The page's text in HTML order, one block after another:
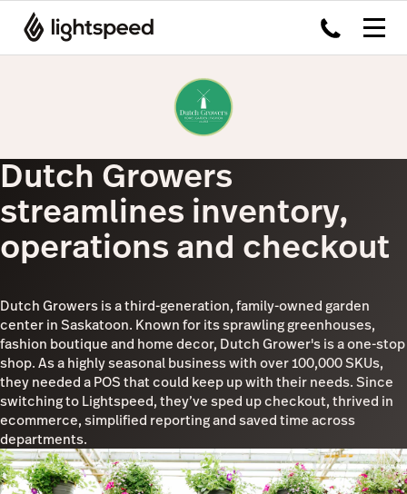
Dutch Growers
streamlines inventory,
operations and checkout
Dutch Growers is a third-generation, family-owned garden
center in Saskatoon. Known for its sprawling greenhouses,
fashion boutique and home decor, Dutch Grower's is a one-stop
shop. As a highly seasonal business with over 100,000 SKUs,
they needed a POS that could keep up with their needs. Since
switching to Lightspeed, they’ve sped up checkout, thrived in
ecommerce, simplified reporting and saved time across
departments.